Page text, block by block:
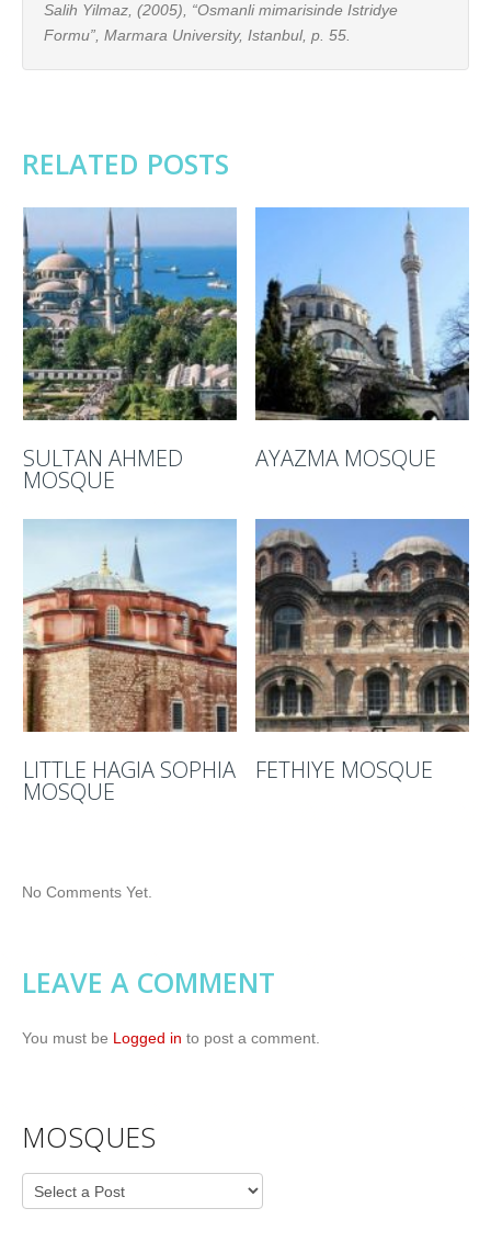
Salih Yilmaz, (2005), “Osmanli mimarisinde Istridye
Formu”, Marmara University, Istanbul, p. 55.
RELATED POSTS
SULTAN AHMED
MOSQUE
AYAZMA MOSQUE
LITTLE HAGIA SOPHIA
MOSQUE
FETHIYE MOSQUE
No Comments Yet.
LEAVE A COMMENT
You must be Logged in to post a comment.
MOSQUES